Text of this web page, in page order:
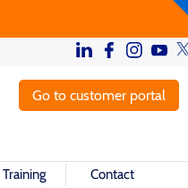
Go to customer portal
Training Contact